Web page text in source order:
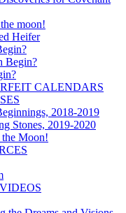
moon!
Heifer
Begin?
CALENDARS
2018-2019
Stones, 2019-2020
Moon!